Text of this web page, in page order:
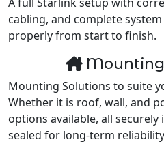
cabling, and complete
properly from start to finish.
Mounting
Mounting Solutions to suite
Whether it is roof, wall, and
options available, all
sealed for long-term